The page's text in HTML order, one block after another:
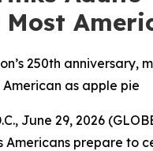
Most
250th anniversary,
American as apple pie
June 29, 2026
Americans prepare to